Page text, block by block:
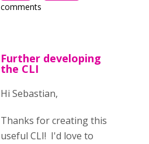
comments
Further developing
the CLI
Hi Sebastian,
Thanks for creating this
useful CLI! I'd love to